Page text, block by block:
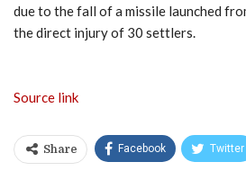
due to the fall of a missile launched
the direct injury of 30 settlers.
Source link
Share Facebook Twitter